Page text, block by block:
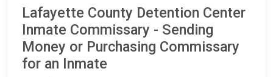
Lafayette County Detention Center
Inmate Commissary - Sending
Money or Purchasing Commissary
for an Inmate